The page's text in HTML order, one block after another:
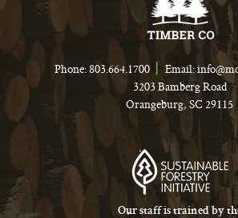
Phone:803.664.1700 Email:
3203 Bamberg Road
Orangeburg, SC 29115
Our staff is trained by